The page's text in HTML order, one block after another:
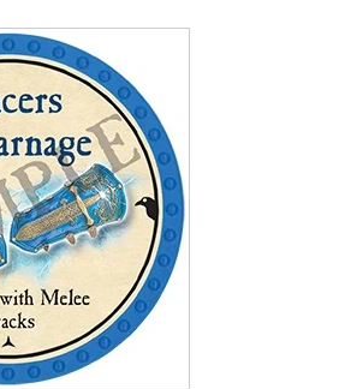
Gift Cards